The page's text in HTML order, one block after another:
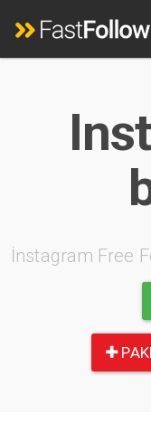
İnstagram Free